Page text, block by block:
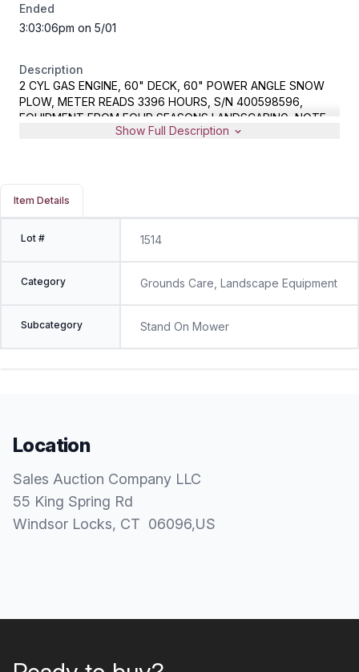
Ended
3:03:06pm on 5/01
Description
2 CYL GAS ENGINE, 60" DECK, 60" POWER ANGLE SNOW
PLOW, METER READS 3396 HOURS, S/N 400598596,
EQUIPMENT FROM FOUR SEASONS LANDSCAPING, NOTE -
PER CONSIGNOR, UNIT RUNS, HAS ONE BAD DRIVE MOTOR
Show Full Description
Item Details
Lot # 1514
Category Grounds Care, Landscape Equipment
Subcategory Stand On Mower
Location
Sales Auction Company LLC
55 King Spring Rd
Windsor Locks, CT 06096,US